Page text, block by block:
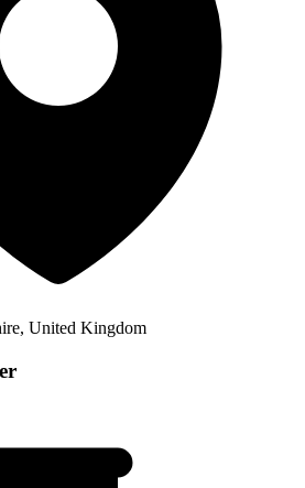
United Kingdom